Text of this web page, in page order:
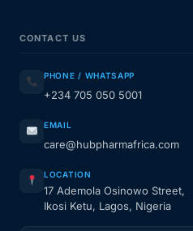
CONTACT US
PHONE / WHATSAPP
+234 705 050 5001
EMAIL
care@hubpharmafrica.com
LOCATION
17 Ademola Osinowo Street,
Ikosi Ketu, Lagos, Nigeria